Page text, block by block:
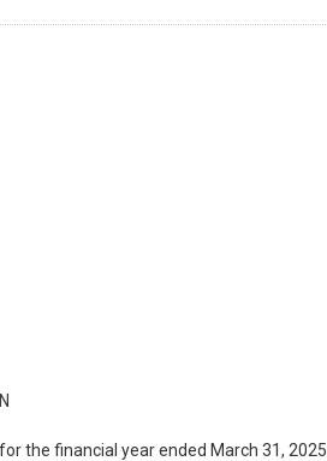
the financial year ended March 31, 2025.